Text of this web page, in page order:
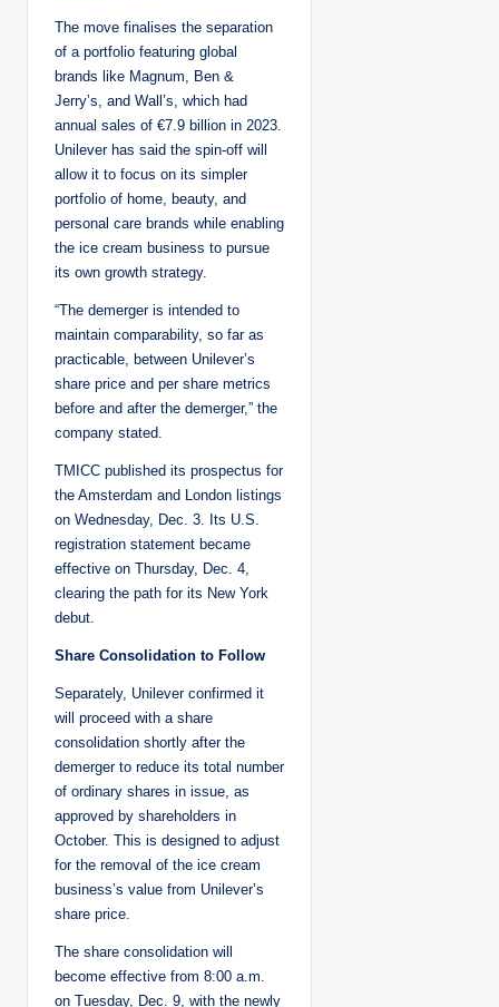
The move finalises the separation
of a portfolio featuring global
brands like Magnum, Ben &
Jerry’s, and Wall’s, which had
annual sales of €7.9 billion in 2023.
Unilever has said the spin-off will
allow it to focus on its simpler
portfolio of home, beauty, and
personal care brands while enabling
the ice cream business to pursue
its own growth strategy.
“The demerger is intended to
maintain comparability, so far as
practicable, between Unilever’s
share price and per share metrics
before and after the demerger,” the
company stated.
TMICC published its prospectus for
the Amsterdam and London listings
on Wednesday, Dec. 3. Its U.S.
registration statement became
effective on Thursday, Dec. 4,
clearing the path for its New York
debut.
Share Consolidation to Follow
Separately, Unilever confirmed it
will proceed with a share
consolidation shortly after the
demerger to reduce its total number
of ordinary shares in issue, as
approved by shareholders in
October. This is designed to adjust
for the removal of the ice cream
business’s value from Unilever’s
share price.
The share consolidation will
become effective from 8:00 a.m.
on Tuesday, Dec. 9, with the newly